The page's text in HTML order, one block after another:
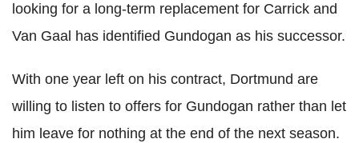
looking for a long-term replacement for Carrick and
Van Gaal has identified Gundogan as his successor.
With one year left on his contract, Dortmund are
willing to listen to offers for Gundogan rather than let
him leave for nothing at the end of the next season.